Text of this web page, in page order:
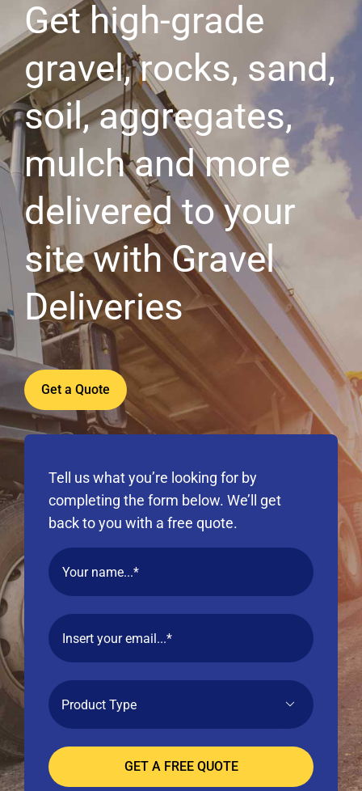
Get high-grade
gravel, rocks, sand,
soil, aggregates,
mulch and more
delivered to your
site with Gravel
Deliveries
Get a Quote
Tell us what you’re looking for by
completing the form below. We’ll get
back to you with a free quote.
